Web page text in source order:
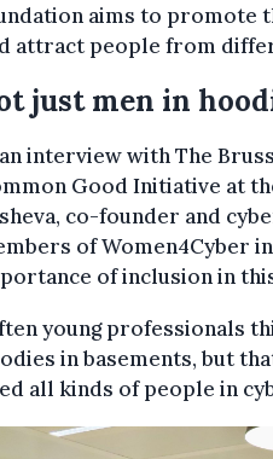
aims to promote
attract people from
just men in
interview with The
Good Initiative at
co-founder and
of Women4Cyber
of inclusion in
young professionals
in basements, but
all kinds of people in